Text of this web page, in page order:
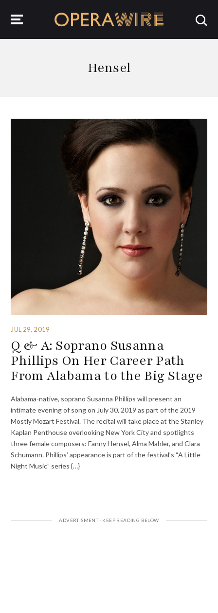
Hensel
JUL 29, 2019
Q & A: Soprano Susanna
Phillips On Her Career Path
From Alabama to the Big Stage
Alabama-native, soprano Susanna Phillips will present an
intimate evening of song on July 30, 2019 as part of the 2019
Mostly Mozart Festival. The recital will take place at the Stanley
Kaplan Penthouse overlooking New York City and spotlights
three female composers: Fanny Hensel, Alma Mahler, and Clara
Schumann. Phillips’ appearance is part of the festival’s “A Little
Night Music” series {…}